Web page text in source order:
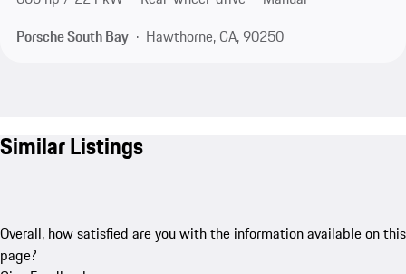
Porsche South Bay
Hawthorne, CA, 90250
Similar Listings
Overall, how satisfied are you with the information available on this
page?